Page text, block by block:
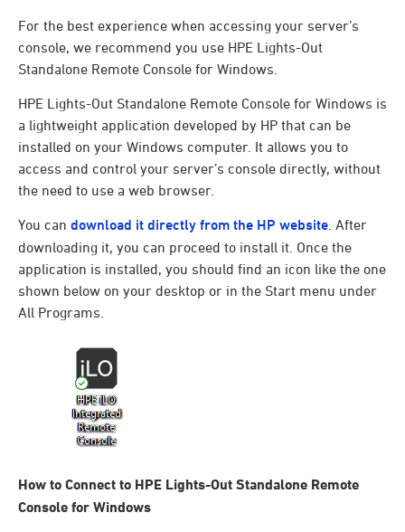
For the best experience when accessing your server’s
console, we recommend you use HPE Lights-Out
Standalone Remote Console for Windows.
HPE Lights-Out Standalone Remote Console for Windows is
a lightweight application developed by HP that can be
installed on your Windows computer. It allows you to
access and control your server’s console directly, without
the need to use a web browser.
You can download it directly from the HP website . After
downloading it, you can proceed to install it. Once the
application is installed, you should find an icon like the one
shown below on your desktop or in the Start menu under
All Programs.
How to Connect to HPE Lights-Out Standalone Remote
Console for Windows